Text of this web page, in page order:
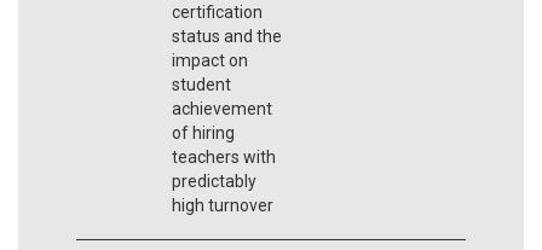
certification
status and the
impact on
student
achievement
of hiring
teachers with
predictably
high turnover